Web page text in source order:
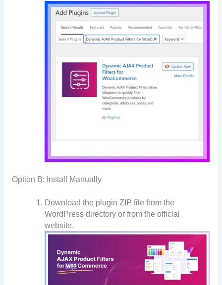
Option B: Install Manually
Download the plugin ZIP file from the
WordPress directory or from the official
website.